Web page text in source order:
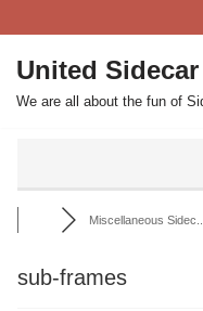
Skip
to
content
United
We are all about the fun of
Miscellaneous Sidec...
sub-frames